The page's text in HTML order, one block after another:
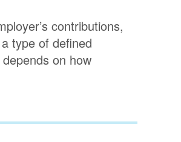
contributions,
type of defined
on how